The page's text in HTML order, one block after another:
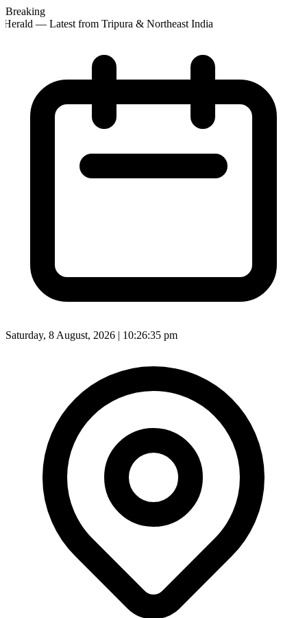
Breaking
— Latest from Tripura & Northeast India
Saturday, 8 August, 2026 | 10:26:37 pm